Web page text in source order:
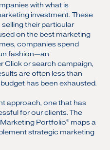
with what is
investment. These
their particular
on the best marketing
companies spend
fashion—an
Click or search campaign,
are often less than
has been exhausted.
approach, one that has
for our clients. The
Portfolio®maps a
strategic marketing